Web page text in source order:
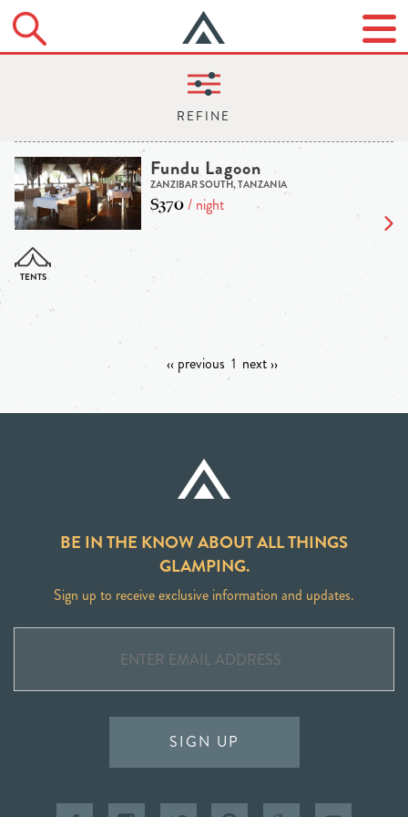
Fundu Lagoon
ZANZIBAR SOUTH, TANZANIA
$370/ night
‹‹ previous 1 next ››
BE IN THE KNOW ABOUT ALL THINGS
GLAMPING.
Sign up to receive exclusive information and updates.
SIGN UP